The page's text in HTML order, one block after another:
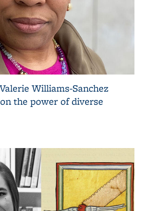
Williams-Sanchez
the power of diverse